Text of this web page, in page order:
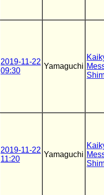
2019-11-22
09:30
Yamaguchi
2019-11-22
11:20
Yamaguchi